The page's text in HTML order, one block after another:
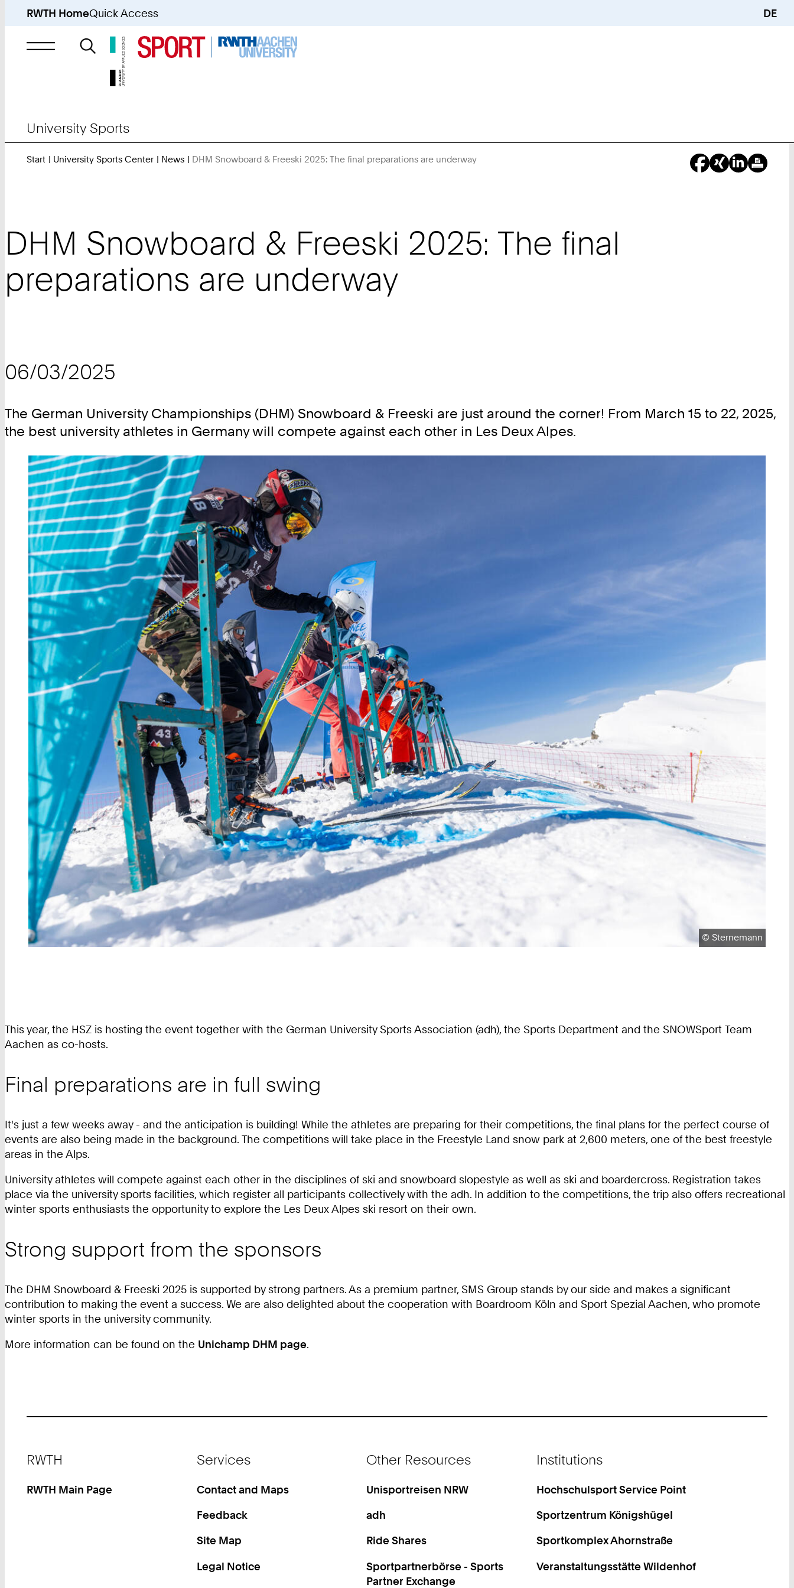
RWTH HomeQuick Access DE
Search
University Sports
Start University Sports Center News DHM Snowboard & Freeski 2025: The final preparations are underway
DHM Snowboard & Freeski 2025: The final
preparations are underway
06/03/2025
The German University Championships (DHM) Snowboard & Freeski are just around the corner! From March 15 to 22, 2025,
the best university athletes in Germany will compete against each other in Les Deux Alpes.
Copyright:
©Sternemann
This year, the HSZ is hosting the event together with the German University Sports Association (adh), the Sports Department and the SNOWSport Team
Aachen as co-hosts.
Final preparations are in full swing
It's just a few weeks away - and the anticipation is building! While the athletes are preparing for their competitions, the final plans for the perfect course of
events are also being made in the background. The competitions will take place in the Freestyle Land snow park at 2,600 meters, one of the best freestyle
areas in the Alps.
University athletes will compete against each other in the disciplines of ski and snowboard slopestyle as well as ski and boardercross. Registration takes
place via the university sports facilities, which register all participants collectively with the adh. In addition to the competitions, the trip also offers recreational
winter sports enthusiasts the opportunity to explore the Les Deux Alpes ski resort on their own.
Strong support from the sponsors
The DHM Snowboard & Freeski 2025 is supported by strong partners. As a premium partner, SMS Group stands by our side and makes a significant
contribution to making the event a success. We are also delighted about the cooperation with Boardroom Köln and Sport Spezial Aachen, who promote
winter sports in the university community.
More information can be found on the Unichamp DHM page.
RWTH
RWTH Main Page
Services
Contact and Maps
Feedback
Site Map
Legal Notice
Other Resources
Unisportreisen NRW
adh
Ride Shares
Sportpartnerbörse - Sports
Partner Exchange
Institutions
Hochschulsport Service Point
Sportzentrum Königshügel
Sportkomplex Ahornstraße
Veranstaltungsstätte Wildenhof